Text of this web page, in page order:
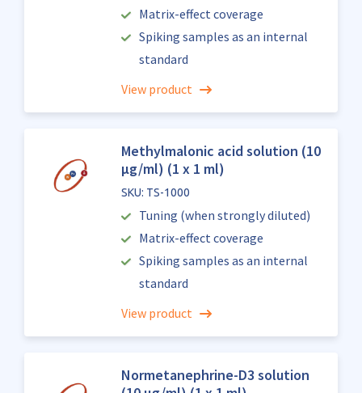
Matrix-effect coverage
Spiking samples as an internal
standard
View product
Methylmalonic acid solution (10
µg/ml) (1 x 1 ml)
SKU: TS-1000
Tuning (when strongly diluted)
Matrix-effect coverage
Spiking samples as an internal
standard
View product
Normetanephrine-D3 solution